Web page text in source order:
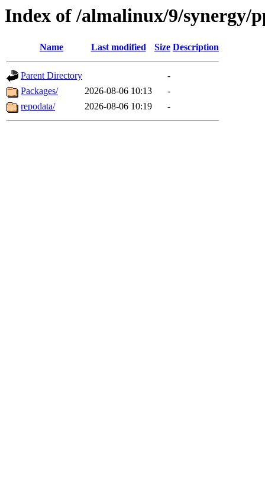
Index of /almalinux/9/synergy/
Name Last modified Size Description
Parent Directory
-
Packages/
2026-08-06 10:13
-
repodata/
2026-08-06 10:19 -